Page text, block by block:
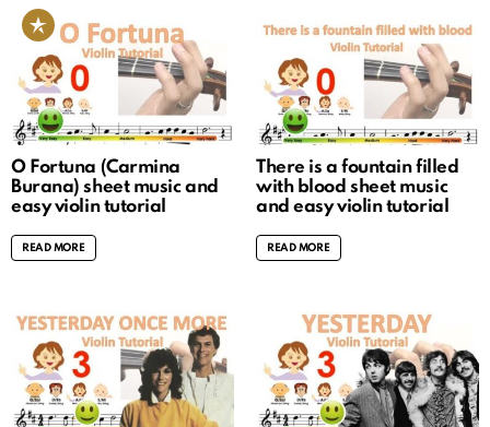
O Fortuna (Carmina
Burana) sheet music and
easy violin tutorial
READ MORE
There is a fountain filled
with blood sheet music
and easy violin tutorial
READ MORE